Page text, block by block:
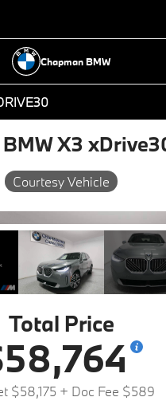
Chapman BMW
X3
Courtesy Vehicle
Total Price
$58,175 + Doc Fee $589